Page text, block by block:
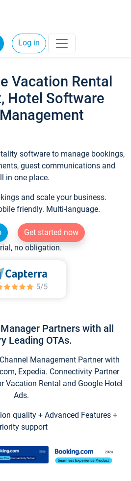
Log in
Vacation Rental
Hotel Software
software to manage bookings,
guest communications and
in one place.
and scale your business.
friendly. Multi-language.
Get started now
no obligation.
Partners with all
Leading OTAs.
Management Partner with
Expedia. Connectivity Partner
Vacation Rental and Google Hotel
Ads.
quality + Advanced Features +
support